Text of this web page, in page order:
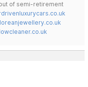
of semi-retirement